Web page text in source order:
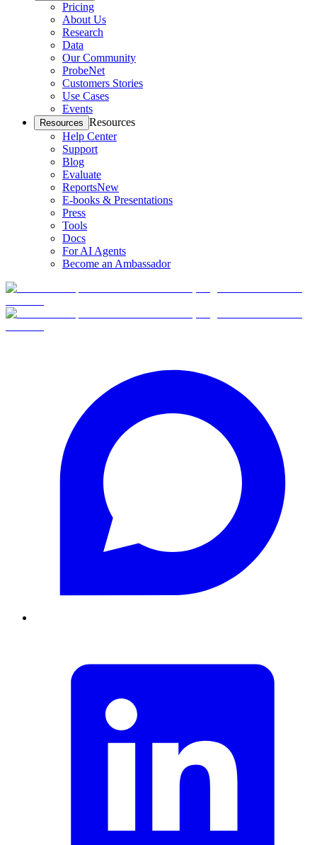
Pricing
About Us
Research
Data
Our Community
ProbeNet
Customers Stories
Use Cases
Events
Resources Resources
Help Center
Support
Blog
Evaluate
ReportsNew
E-books & Presentations
Press
Tools
Docs
For AI Agents
Become an Ambassador